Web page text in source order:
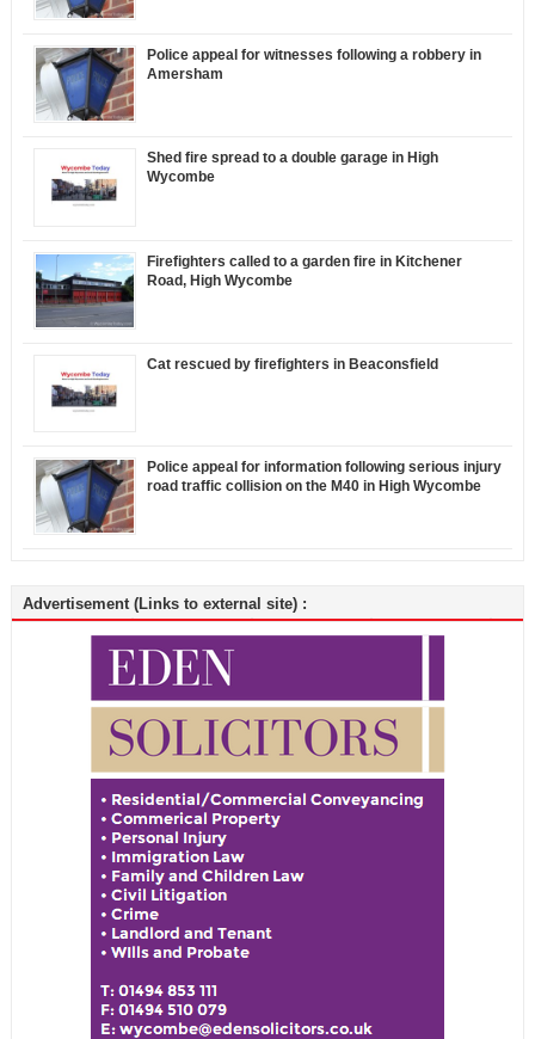
Police appeal for witnesses following a robbery in
Amersham
Shed fire spread to a double garage in High
Wycombe
Firefighters called to a garden fire in Kitchener
Road, High Wycombe
Cat rescued by firefighters in Beaconsfield
Police appeal for information following serious injury
road traffic collision on the M40 in High Wycombe
Advertisement (Links to external site) :